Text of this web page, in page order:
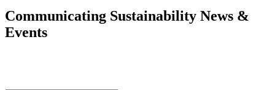
Communicating Sustainability News &
Events